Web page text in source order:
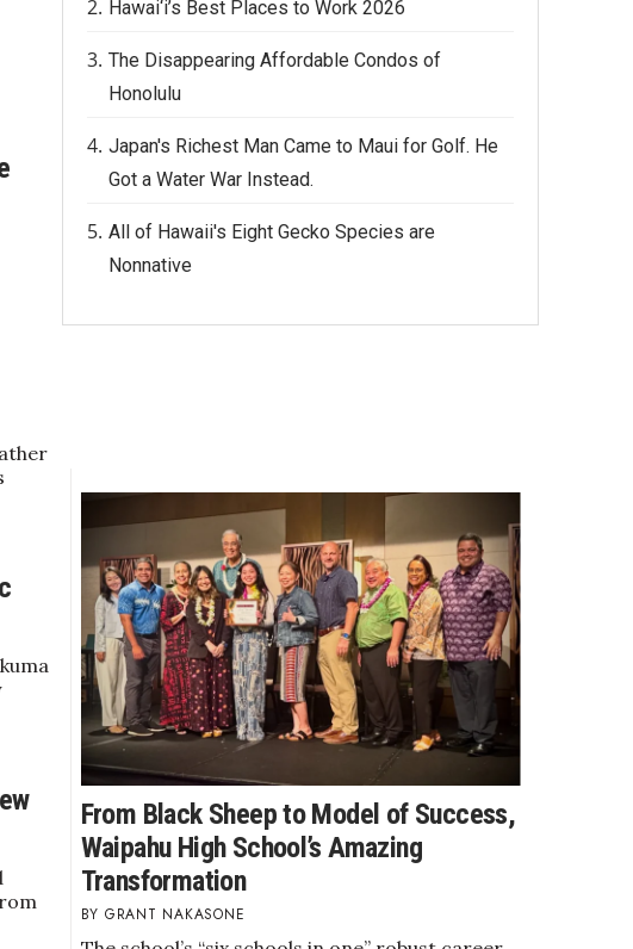
Hawai‘i’s Best Places to Work 2026
The Disappearing Affordable Condos of
Honolulu
Japan's Richest Man Came to Maui for Golf. He
Got a Water War Instead.
All of Hawaii's Eight Gecko Species are
Nonnative
From Black Sheep to Model of Success,
Waipahu High School’s Amazing
Transformation
GRANT NAKASONE